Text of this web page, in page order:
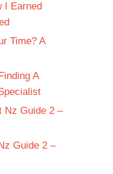
I Earned
Time? A
A
Nz Guide 2 –
Guide 2 –